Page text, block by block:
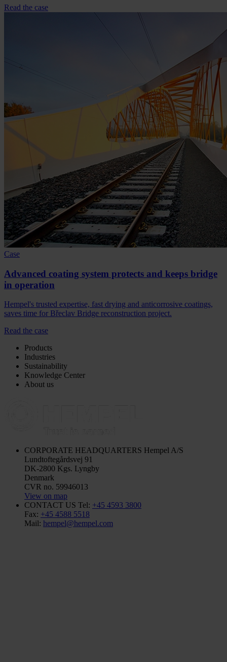
Read the case
Case
Advanced coating system protects and keeps bridge
in operation
Hempel's trusted expertise, fast drying and anticorrosive coatings,
saves time for Břeclav Bridge reconstruction project.
Read the case
Products
Industries
Sustainability
Knowledge Center
About us
CORPORATE HEADQUARTERS Hempel A/S
Lundtoftegårdsvej 91
DK-2800 Kgs. Lyngby
Denmark
CVR no. 59946013
View on map
CONTACT US Tel: +45 4593 3800
Fax: +45 4588 5518
Mail: hempel@hempel.com